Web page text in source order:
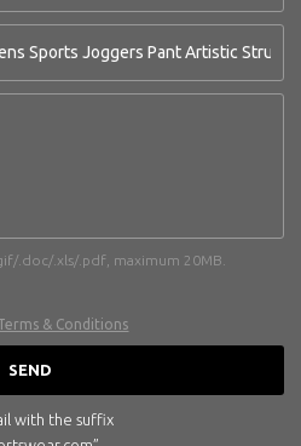
.doc/.xls/.pdf, maximum 20MB.
& Conditions
SEND
with the suffix